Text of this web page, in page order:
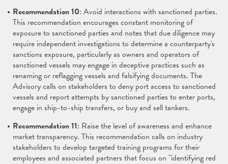
Recommendation 10: Avoid interactions with sanctioned parties.
This recommendation encourages constant monitoring of
exposure to sanctioned parties and notes that due diligence may
require independent investigations to determine a counterparty's
sanctions exposure, particularly as owners and operators of
sanctioned vessels may engage in deceptive practices such as
renaming or reflagging vessels and falsifying documents. The
Advisory calls on stakeholders to deny port access to sanctioned
vessels and report attempts by sanctioned parties to enter ports,
engage in ship-to-ship transfers, or buy and sell tankers.
Recommendation 11: Raise the level of awareness and enhance
market transparency. This recommendation calls on industry
stakeholders to develop targeted training programs for their
employees and associated partners that focus on "identifying red